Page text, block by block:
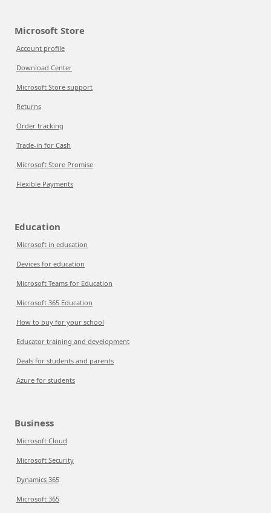
Microsoft Store
Account profile
Download Center
Microsoft Store support
Returns
Order tracking
Trade-in for Cash
Microsoft Store Promise
Flexible Payments
Education
Microsoft in education
Devices for education
Microsoft Teams for Education
Microsoft 365 Education
How to buy for your school
Educator training and development
Deals for students and parents
Azure for students
Business
Microsoft Cloud
Microsoft Security
Dynamics 365
Microsoft 365